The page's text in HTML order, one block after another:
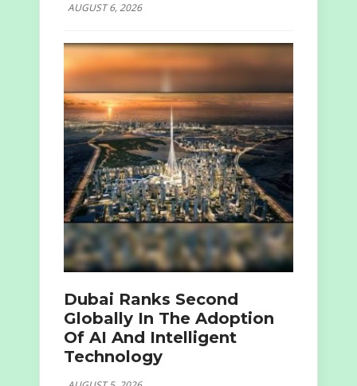
AUGUST 6, 2026
Dubai Ranks Second
Globally In The Adoption
Of AI And Intelligent
Technology